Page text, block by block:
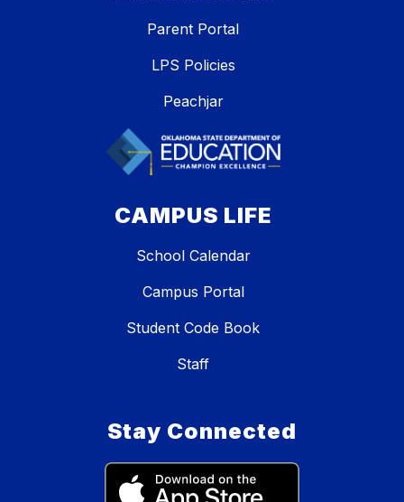
Parent Portal
LPS Policies
Peachjar
CAMPUS LIFE
School Calendar
Campus Portal
Student Code Book
Staff
Stay Connected